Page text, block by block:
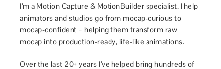
I’m a Motion Capture & MotionBuilder specialist. I help
animators and studios go from mocap-curious to
mocap-confident – helping them transform raw
mocap into production-ready, life-like animations.
Over the last 20+ years I’ve helped bring hundreds of